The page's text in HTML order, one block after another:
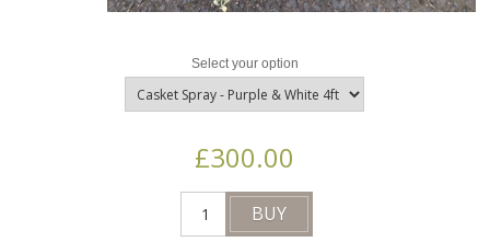
Select your option
£300.00